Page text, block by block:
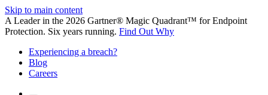
Skip to main content
A Leader in the 2026 Gartner® Magic Quadrant™ for Endpoint
Protection. Six years running. Find Out Why
Experiencing a breach?
Blog
Careers